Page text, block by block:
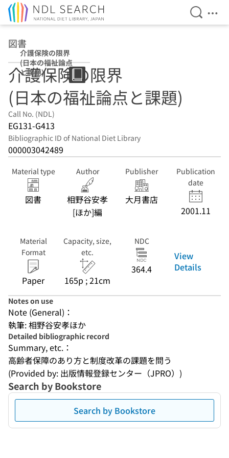
Open
図書
介護保険の限界
(日本の福祉論点
と課題)
介護保険の限界
(日本の福祉論点と課題)
Call No. (NDL)
EG131-G413
Bibliographic ID of National Diet Library
000003042489
Material type
図書
Author
相野谷安孝
[ほか]編
Publisher
大月書店
Publication
date
2001.11
Material
Format
Paper
Capacity, size,
etc.
165p ; 21cm
NDC
364.4
View
Details
Notes on use
Note (General)：
執筆: 相野谷安孝ほか
Detailed bibliographic record
Summary, etc.：
高齢者保障のあり方と制度改革の課題を問う
(Provided by: 出版情報登録センター（JPRO）)
Search by Bookstore
Search by Bookstore